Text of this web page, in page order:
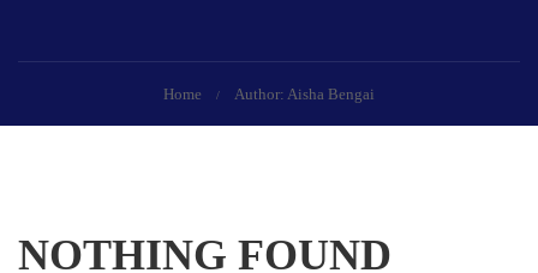
Home Author: Aisha Bengai
NOTHING FOUND